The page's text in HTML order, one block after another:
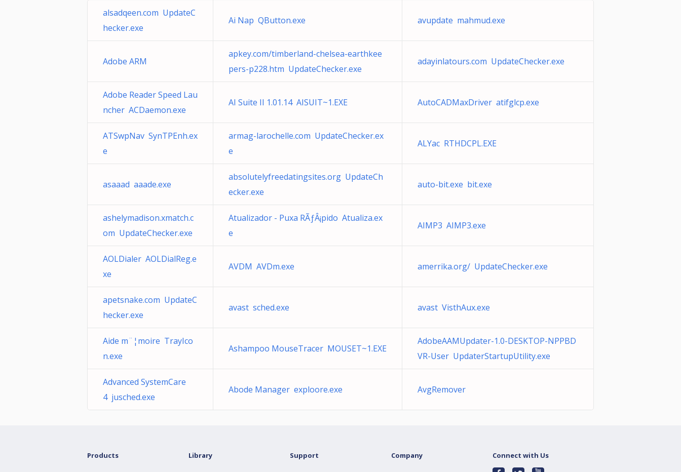
alsadqeen.com UpdateC
hecker.exe
Ai Nap QButton.exe avupdate mahmud.exe
Adobe ARM
apkey.com/timberland-chelsea-earthkee
pers-p228.htm UpdateChecker.exe
adayinlatours.com UpdateChecker.exe
Adobe Reader Speed Lau
ncher ACDaemon.exe
AI Suite II 1.01.14 AISUIT~1.EXE AutoCADMaxDriver atifglcp.exe
ATSwpNav SynTPEnh.ex
e
armag-larochelle.com UpdateChecker.ex
e
ALYac RTHDCPL.EXE
asaaad aaade.exe
absolutelyfreedatingsites.org UpdateCh
ecker.exe
auto-bit.exe bit.exe
ashelymadison.xmatch.c
om UpdateChecker.exe
Atualizador - Puxa RÃƒÂ¡pido Atualiza.ex
e
AIMP3 AIMP3.exe
AOLDialer AOLDialReg.e
xe
AVDM AVDm.exe amerrika.org/ UpdateChecker.exe
apetsnake.com UpdateC
hecker.exe
avast sched.exe avast VisthAux.exe
Aide m¨¦moire TrayIco
n.exe
Ashampoo MouseTracer MOUSET~1.EXE
AdobeAAMUpdater-1.0-DESKTOP-NPPBD
VR-User UpdaterStartupUtility.exe
Advanced SystemCare
4 jusched.exe
Abode Manager exploore.exe AvgRemover
Products Library Support Company Connect with Us